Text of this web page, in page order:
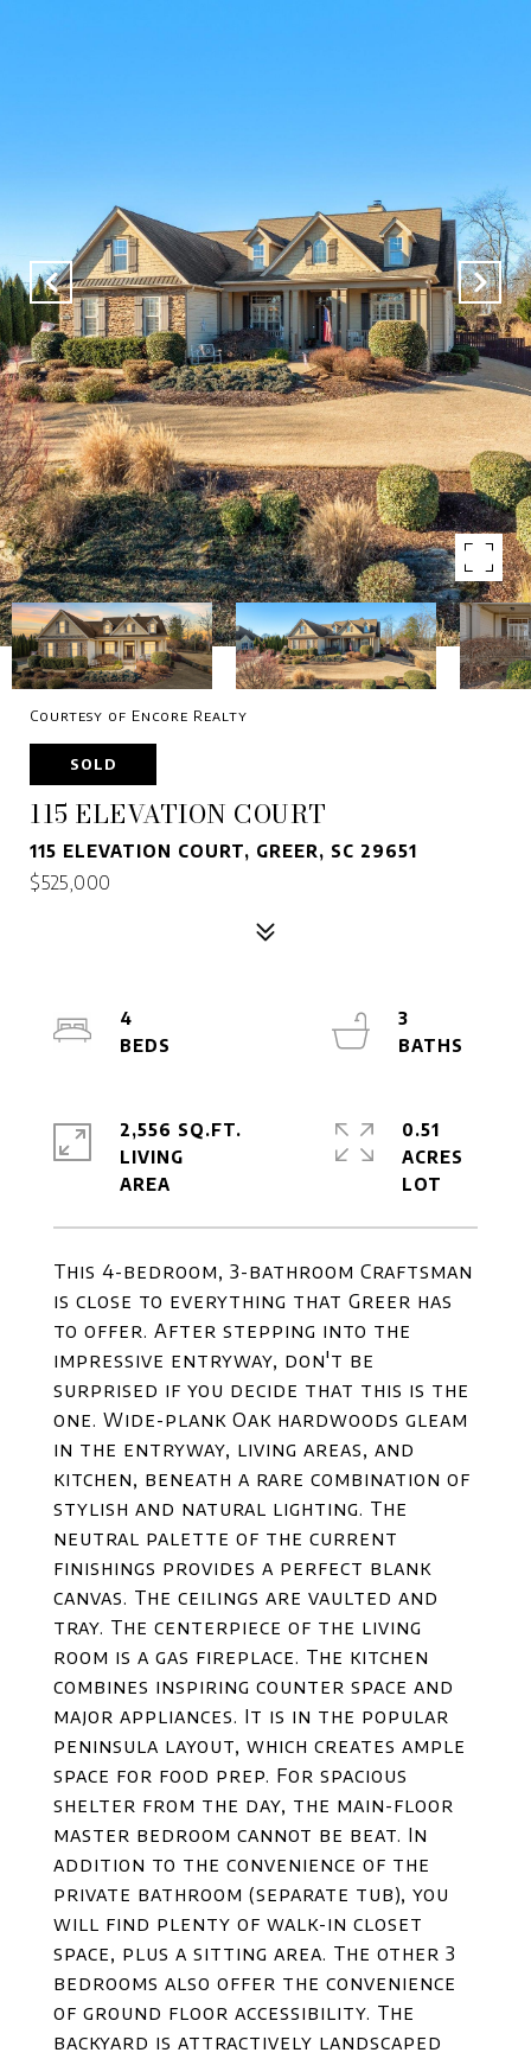
Courtesy of Encore Realty
SOLD
115 ELEVATION COURT
115 ELEVATION COURT, GREER, SC 29651
$525,000
This 4-bedroom, 3-bathroom Craftsman
is close to everything that Greer has
to offer. After stepping into the
impressive entryway, don't be
surprised if you decide that this is the
one. Wide-plank Oak hardwoods gleam
in the entryway, living areas, and
kitchen, beneath a rare combination of
stylish and natural lighting. The
neutral palette of the current
finishings provides a perfect blank
canvas. The ceilings are vaulted and
tray. The centerpiece of the living
room is a gas fireplace. The kitchen
combines inspiring counter space and
major appliances. It is in the popular
peninsula layout, which creates ample
space for food prep. For spacious
shelter from the day, the main-floor
master bedroom cannot be beat. In
addition to the convenience of the
private bathroom (separate tub), you
will find plenty of walk-in closet
space, plus a sitting area. The other 3
bedrooms also offer the convenience
of ground floor accessibility. The
backyard is attractively landscaped
4
3
2,556 SQ.FT.
LIVING
0.51
ACRES